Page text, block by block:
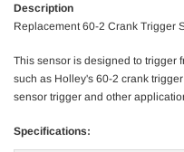
Description
Replacement 60-2 Crank Trigger
This sensor is designed to trigger
such as Holley's 60-2 crank
sensor trigger and other
Specifications: